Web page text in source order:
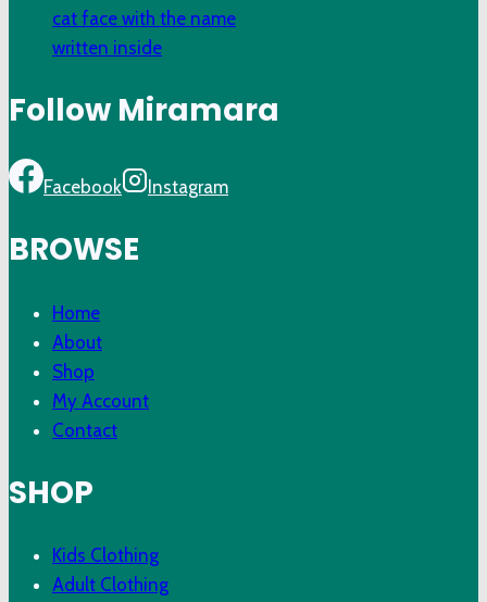
Follow Miramara
Facebook Instagram
BROWSE
Home
About
Shop
My Account
Contact
SHOP
Kids Clothing
Adult Clothing